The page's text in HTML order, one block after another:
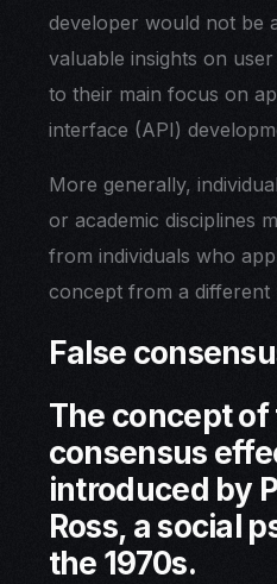
developer would not be
valuable insights on
to their main focus on
interface (API)
More generally,
or academic disciplines
from individuals who
concept from a different
False
The concept of
consensus
introduced by
Ross, a social
the 1970s.